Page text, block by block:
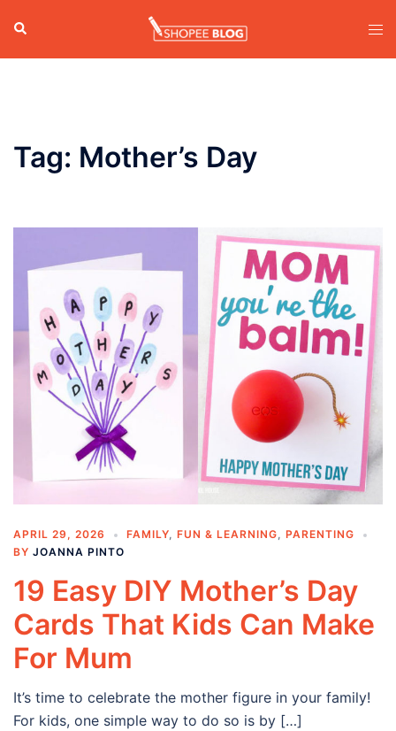
content
Search
Tag: Mother’s Day
APRIL 29, 2026 FAMILY, FUN & LEARNING, PARENTING
BY JOANNA PINTO
19 Easy DIY Mother’s Day
Cards That Kids Can Make
For Mum
It’s time to celebrate the mother figure in your family!
For kids, one simple way to do so is by […]